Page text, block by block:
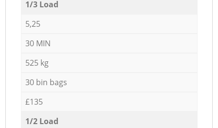
1/3 Load
5,25
30 MIN
525 kg
30 bin bags
£135
1/2 Load